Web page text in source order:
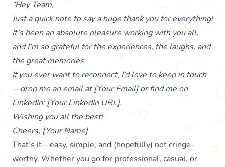
“Hey Team,
Just a quick note to say a huge thank you for everything!
It’s been an absolute pleasure working with you all,
and I’m so grateful for the experiences, the laughs, and
the great memories.
If you ever want to reconnect, I’d love to keep in touch
—drop me an email at [Your Email] or find me on
LinkedIn: [Your LinkedIn URL].
Wishing you all the best!
Cheers, [Your Name]
That’s it—easy, simple, and (hopefully) not cringe-
worthy. Whether you go for professional, casual, or